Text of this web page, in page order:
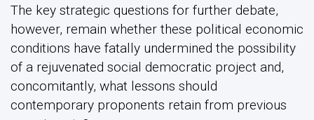
The key strategic questions for further debate,
however, remain whether these political economic
conditions have fatally undermined the possibility
of a rejuvenated social democratic project and,
concomitantly, what lessons should
contemporary proponents retain from previous